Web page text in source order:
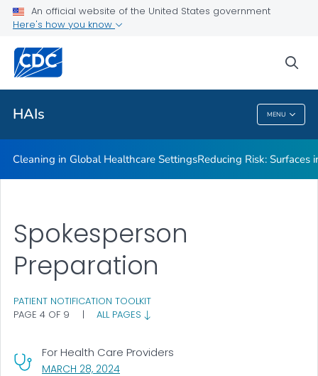
An official website of the United States government
Here's how you know
HAIs MENU
Related Topics
HAIs
Cleaning in Global Healthcare SettingsReducing Risk: Surfaces
MARCH 28, 2024, VISIT LINK FOR DETAILS.
For Health Care Providers
Spokesperson
Preparation
PATIENT NOTIFICATION TOOLKIT
PAGE 4 OF 9
| ALL PAGES